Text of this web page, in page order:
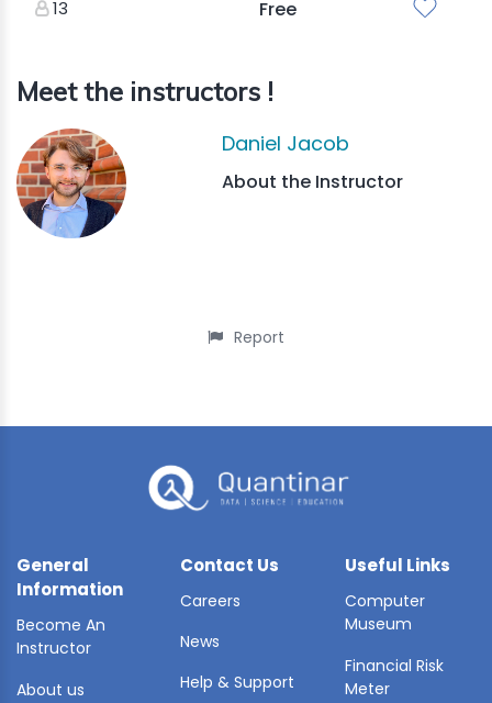
13 Free
Meet the instructors !
Daniel Jacob
About the Instructor
Report
General
Information
Become An
Instructor
About us
Contact Us
Careers
News
Help & Support
Useful Links
Computer
Museum
Financial Risk
Meter